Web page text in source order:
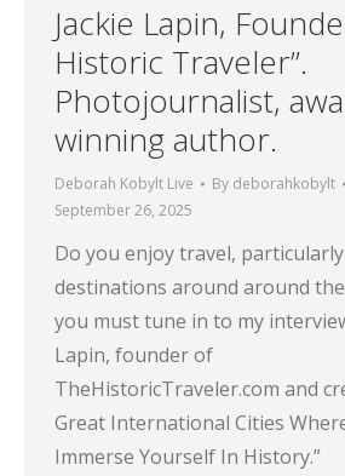
Jackie Lapin,
Historic Traveler”.
Photojournalist,
winning author.
Deborah Kobylt Live By deborahkobylt
September 26, 2025
Do you enjoy travel,
destinations around around
you must tune in to my
Lapin, founder of
TheHistoricTraveler.com and
Great International Cities
Immerse Yourself In History.”